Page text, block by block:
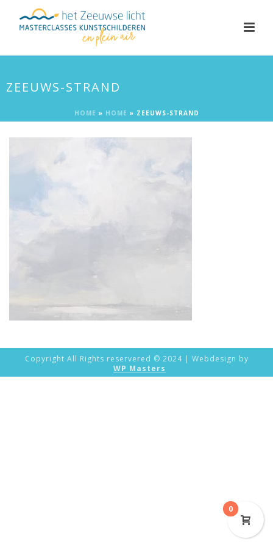
ZEEUWS-STRAND
HOME » HOME » ZEEUWS-STRAND
Copyright All Rights reservered © 2024 | Webdesign by
WP Masters
0